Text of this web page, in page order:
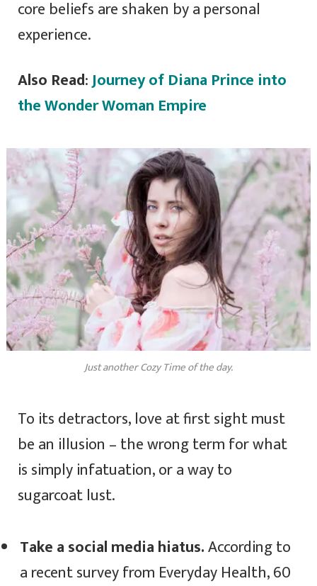
core beliefs are shaken by a personal
experience.
Also Read:Journey of Diana Prince into
the Wonder Woman Empire
Just another Cozy Time of the day.
To its detractors, love at first sight must
be an illusion – the wrong term for what
is simply infatuation, or a way to
sugarcoat lust.
Take a social media hiatus.According to
a recent survey from Everyday Health, 60